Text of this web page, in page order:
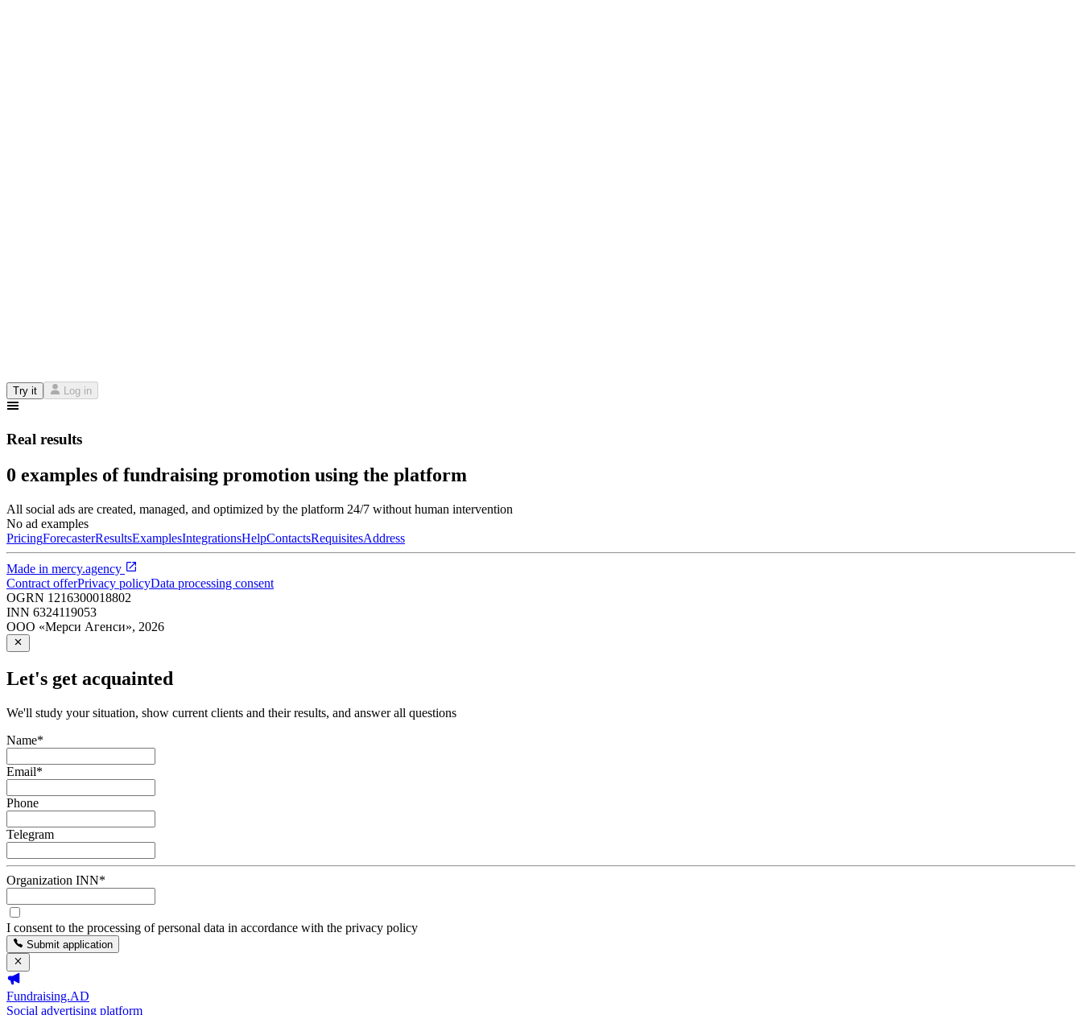
Try it Log in
Real results
0 examples of fundraising promotion using the platform
All social ads are created, managed, and optimized by the platform 24/7 without human intervention
No ad examples
PricingForecasterResultsExamplesIntegrationsHelpContactsRequisitesAddress
Made in mercy.agency
Contract offerPrivacy policyData processing consent
OGRN 1216300018802
INN 6324119053
ООО «Мерси Агенси», 2026
Let's get acquainted
We'll study your situation, show current clients and their results, and answer all questions
Name*
Email*
Phone
Telegram
Organization INN*
I consent to the processing of personal data in accordance with the privacy policy
Submit application
Fundraising.AD
Social advertising platform